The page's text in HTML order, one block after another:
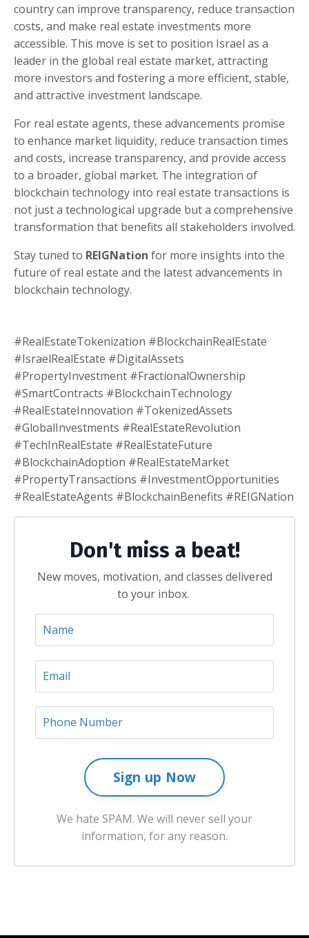
country can improve transparency, reduce transaction
costs, and make real estate investments more
accessible. This move is set to position Israel as a
leader in the global real estate market, attracting
more investors and fostering a more efficient, stable,
and attractive investment landscape.
For real estate agents, these advancements promise
to enhance market liquidity, reduce transaction times
and costs, increase transparency, and provide access
to a broader, global market. The integration of
blockchain technology into real estate transactions is
not just a technological upgrade but a comprehensive
transformation that benefits all stakeholders involved.
Stay tuned to REIGNation for more insights into the
future of real estate and the latest advancements in
blockchain technology.
#RealEstateTokenization #BlockchainRealEstate
#IsraelRealEstate #DigitalAssets
#PropertyInvestment #FractionalOwnership
#SmartContracts #BlockchainTechnology
#RealEstateInnovation #TokenizedAssets
#GlobalInvestments #RealEstateRevolution
#TechInRealEstate #RealEstateFuture
#BlockchainAdoption #RealEstateMarket
#PropertyTransactions #InvestmentOpportunities
#RealEstateAgents #BlockchainBenefits #REIGNation
Don't miss a beat!
New moves, motivation, and classes delivered
to your inbox.
Sign up Now
We hate SPAM. We will never sell your
information, for any reason.